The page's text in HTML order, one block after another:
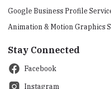
Google Business Profile
Animation & Motion Graphics
Stay Connected
Facebook
Instagram